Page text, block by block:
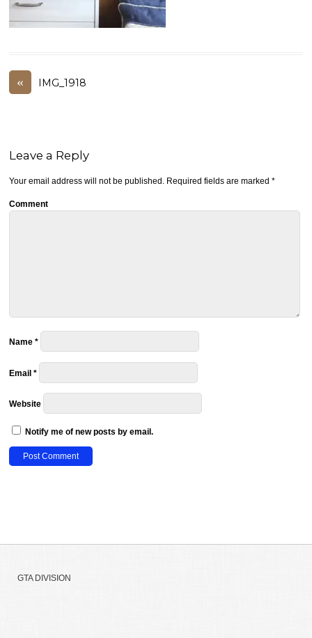
« IMG_1918
Leave a Reply
Your email address will not be published. Required fields are marked*
Comment
Name*
Email*
Website
Notify me of new posts by email.
GTA DIVISION